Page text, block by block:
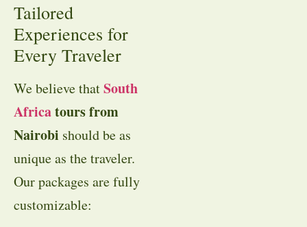
Tailored
Experiences for
Every Traveler
We believe thatSouth
Africatours from
Nairobi should be as
unique as the traveler.
Our packages are fully
customizable: